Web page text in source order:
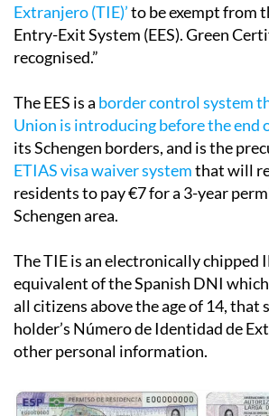
Extranjero (TIE)’to be exempt from
Entry-Exit System (EES). Green
recognised.”
The EES is a border control system
Union is introducing before the end
its Schengen borders, and is the
ETIAS visa waiver systemthat will
residents to pay €7 for a 3-year
Schengen area.
The TIE is an electronically chipped
equivalent of the Spanish DNI
all citizens above the age of 14, that
holder’s Número de Identidad de
other personal information.